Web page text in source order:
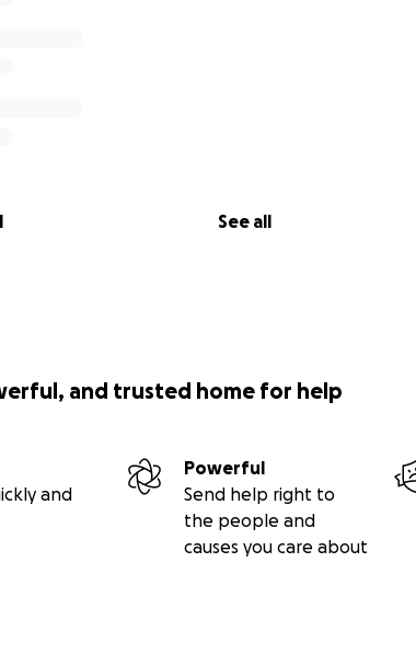
See all
and trusted home for help
and
Powerful
Send help right to
the people and
causes you care about